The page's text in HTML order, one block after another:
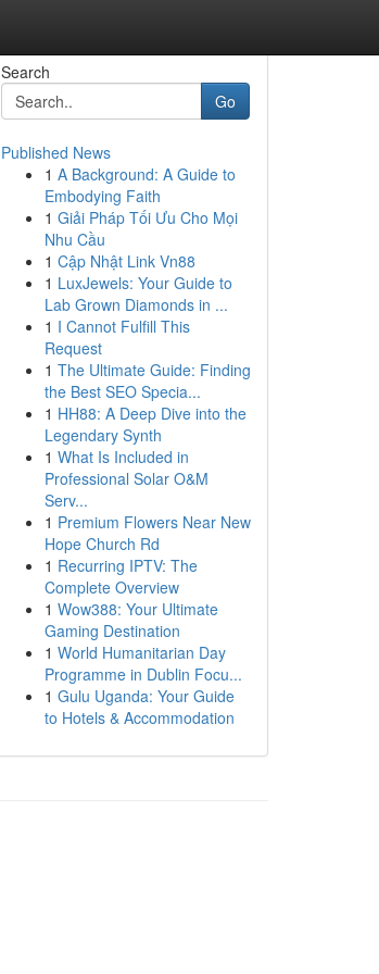
Search
Go
Published News
1 A Background: A Guide to
Embodying Faith
1 Giải Pháp Tối Ưu Cho Mọi
Nhu Cầu
1 Cập Nhật Link Vn88
1 LuxJewels: Your Guide to
Lab Grown Diamonds in ...
1 I Cannot Fulfill This
Request
1 The Ultimate Guide: Finding
the Best SEO Specia...
1 HH88: A Deep Dive into the
Legendary Synth
1 What Is Included in
Professional Solar O&M
Serv...
1 Premium Flowers Near New
Hope Church Rd
1 Recurring IPTV: The
Complete Overview
1 Wow388: Your Ultimate
Gaming Destination
1 World Humanitarian Day
Programme in Dublin Focu...
1 Gulu Uganda: Your Guide
to Hotels & Accommodation